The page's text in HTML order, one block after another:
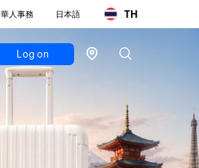
華人事務 日本語 TH
Log on
Personal
Bualuang
iBanking